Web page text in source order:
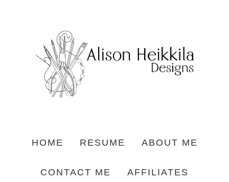
HOME RESUME ABOUT ME
CONTACT ME AFFILIATES